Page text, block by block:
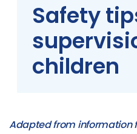
Safety
children
Adapted from information